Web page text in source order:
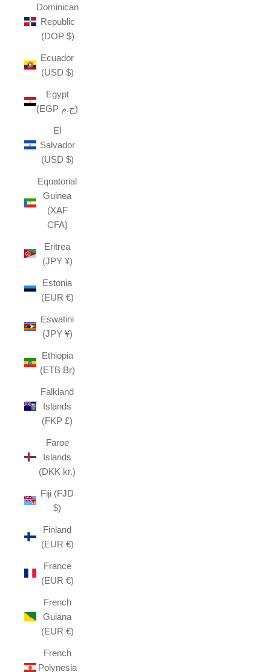
Dominican
Republic
(DOP $)
Ecuador
(USD $)
Egypt
(EGP ج.م)
El
Salvador
(USD $)
Equatorial
Guinea
(XAF
CFA)
Eritrea
(JPY ¥)
Estonia
(EUR €)
Eswatini
(JPY ¥)
Ethiopia
(ETB Br)
Falkland
Islands
(FKP £)
Faroe
Islands
(DKK kr.)
Fiji (FJD
$)
Finland
(EUR €)
France
(EUR €)
French
Guiana
(EUR €)
French
Polynesia